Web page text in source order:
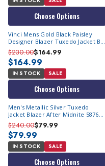
Choose Options
Vinci Mens Gold Black Paisley
Designer Blazer Tuxedo Jacket BF-
2
$230.00$164.99
$164.99
IN STOCK SALE
Choose Options
Men's Metallic Silver Tuxedo
Jacket Blazer After Midnite 5876
Size M Final Sale
$240.00$79.99
$79.99
IN STOCK SALE
Choose Options